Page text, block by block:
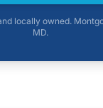
locally owned.
MD.